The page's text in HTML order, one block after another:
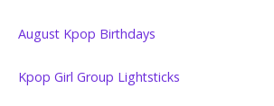
August Kpop Birthdays
Kpop Girl Group Lightsticks